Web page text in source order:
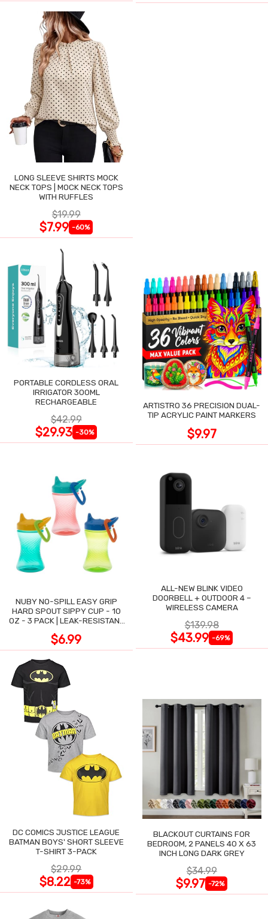
LONG SLEEVE SHIRTS MOCK
NECK TOPS | MOCK NECK TOPS
WITH RUFFLES
$19.99
$7.99 -60%
PORTABLE CORDLESS ORAL
IRRIGATOR 300ML
RECHARGEABLE
$42.99
$29.93 -30%
ARTISTRO 36 PRECISION DUAL-
TIP ACRYLIC PAINT MARKERS
$9.97
NUBY NO-SPILL EASY GRIP
HARD SPOUT SIPPY CUP - 10
OZ - 3 PACK | LEAK-RESISTANT
$6.99
ALL-NEW BLINK VIDEO
DOORBELL + OUTDOOR 4 –
WIRELESS CAMERA
$139.98
$43.99 -69%
DC COMICS JUSTICE LEAGUE
BATMAN BOYS' SHORT SLEEVE
T-SHIRT 3-PACK
$29.99
$8.22 -73%
BLACKOUT CURTAINS FOR
BEDROOM, 2 PANELS 40 X 63
INCH LONG DARK GREY
$34.99
$9.97 -72%